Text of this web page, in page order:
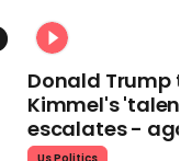
Donald Trump
Kimmel's
escalates -